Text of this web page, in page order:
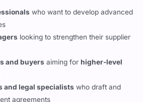
looking to strengthen their supplier
and buyers aiming forhigher-level
and legal specialistswho draft and
agreements
with suppliers and vendor